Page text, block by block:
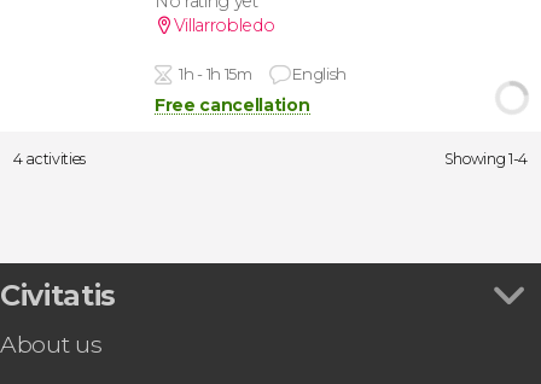
Villarrobledo
1h - 1h 15m English
Free cancellation
4 activities Showing 1-4
Civitatis
About us